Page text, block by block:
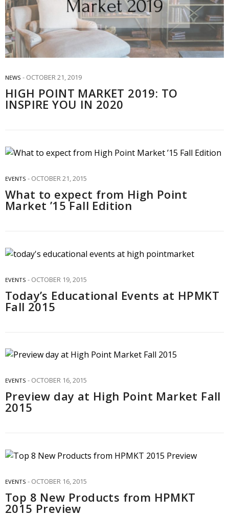
NEWS OCTOBER 21, 2019
HIGH POINT MARKET 2019: TO
INSPIRE YOU IN 2020
EVENTS OCTOBER 21, 2015
What to expect from High Point
Market ’15 Fall Edition
EVENTS OCTOBER 19, 2015
Today’s Educational Events at HPMKT
Fall 2015
EVENTS OCTOBER 16, 2015
Preview day at High Point Market Fall
2015
EVENTS OCTOBER 16, 2015
Top 8 New Products from HPMKT
2015 Preview